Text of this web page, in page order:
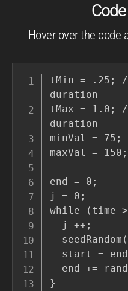
Hover over the code
tMin = .25; //
duration
tMax = 1.0; //
duration
minVal = 75;
maxVal = 150;
end = 0;
j = 0;
while (time
}